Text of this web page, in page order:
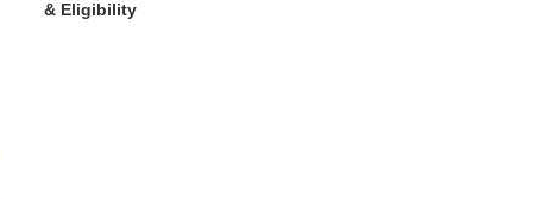
& Eligibility